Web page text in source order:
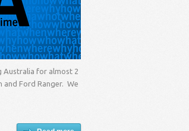
Australia for almost 2
and Ford Ranger. We